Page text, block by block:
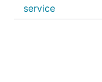
service